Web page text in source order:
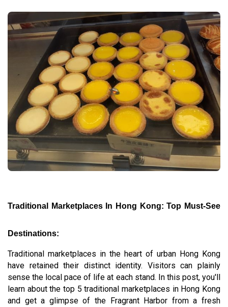
Traditional Marketplaces In Hong Kong: Top Must-See
Destinations:
Traditional marketplaces in the heart of urban Hong Kong
have retained their distinct identity. Visitors can plainly
sense the local pace of life at each stand. In this post, you'll
learn about the top 5 traditional marketplaces in Hong Kong
and get a glimpse of the Fragrant Harbor from a fresh